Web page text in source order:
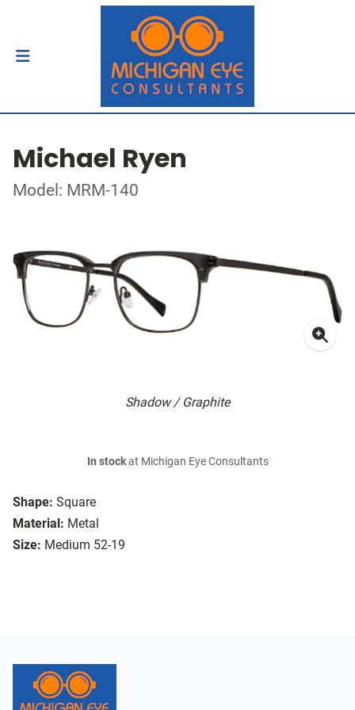
Michael Ryen
Model: MRM-140
Shadow / Graphite
Shape: Square
Material: Metal
Size: Medium 52-19
In stockat Michigan Eye Consultants